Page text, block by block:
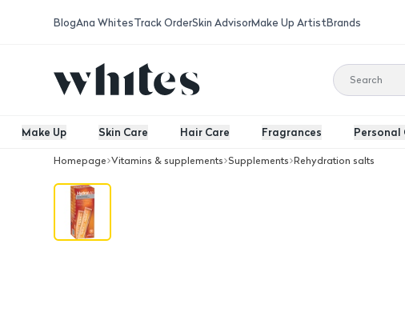
BlogAna WhitesTrack OrderSkin AdvisorMake Up ArtistBrands
Make Up Skin Care Hair Care Fragrances Personal
Homepage Vitamins & supplements Supplements Rehydration salts